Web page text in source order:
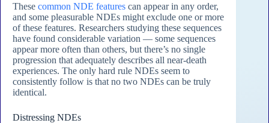
These common NDE features can appear in any order,
and some pleasurable NDEs might exclude one or more
of these features. Researchers studying these sequences
have found considerable variation — some sequences
appear more often than others, but there’s no single
progression that adequately describes all near-death
experiences. The only hard rule NDEs seem to
consistently follow is that no two NDEs can be truly
identical.
Distressing NDEs